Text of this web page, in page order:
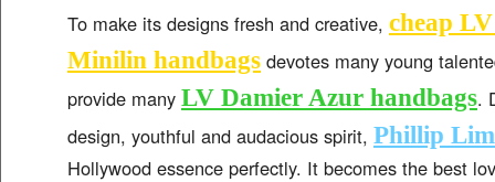
To make its designs fresh and creative, cheap
Minilin handbags devotes many young
provide many LV Damier Azur handbags.
design, youthful and audacious spirit, Phillip
Hollywood essence perfectly. It becomes the best